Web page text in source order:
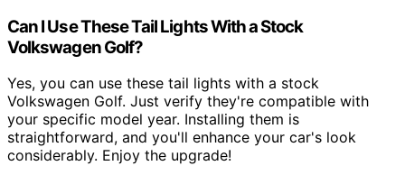
Can I Use These Tail Lights With a Stock
Volkswagen Golf?
Yes, you can use these tail lights with a stock
Volkswagen Golf. Just verify they're compatible with
your specific model year. Installing them is
straightforward, and you'll enhance your car's look
considerably. Enjoy the upgrade!